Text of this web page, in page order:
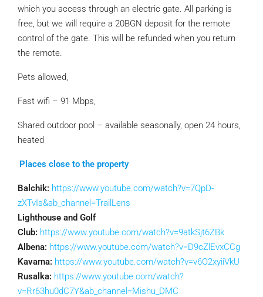
which you access through an electric gate. All parking is
free, but we will require a 20BGN deposit for the remote
control of the gate. This will be refunded when you return
the remote.
Pets allowed,
Fast wifi – 91 Mbps,
Shared outdoor pool – available seasonally, open 24 hours,
heated
Places close to the property
Balchik: https://www.youtube.com/watch?v=7QpD-
zXTvIs&ab_channel=TrailLens
Lighthouse and Golf
Club: https://www.youtube.com/watch?v=9atkSjt6ZBk
Albena: https://www.youtube.com/watch?v=D9cZlEvxCCg
Kavarna: https://www.youtube.com/watch?v=v6O2xyiiVkU
Rusalka: https://www.youtube.com/watch?
v=Rr63hu0dC7Y&ab_channel=Mishu_DMC